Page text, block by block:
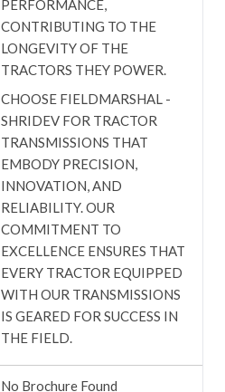
PERFORMANCE,
CONTRIBUTING TO THE
LONGEVITY OF THE
TRACTORS THEY POWER.
CHOOSE FIELDMARSHAL -
SHRIDEV FOR TRACTOR
TRANSMISSIONS THAT
EMBODY PRECISION,
INNOVATION, AND
RELIABILITY. OUR
COMMITMENT TO
EXCELLENCE ENSURES THAT
EVERY TRACTOR EQUIPPED
WITH OUR TRANSMISSIONS
IS GEARED FOR SUCCESS IN
THE FIELD.
No Brochure Found